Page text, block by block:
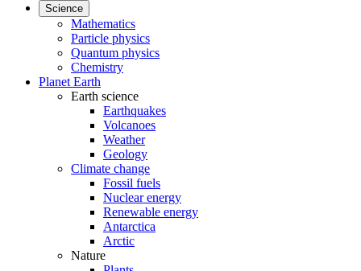
Science
Mathematics
Particle physics
Quantum physics
Chemistry
Planet Earth
Earth science
Earthquakes
Volcanoes
Weather
Geology
Climate change
Fossil fuels
Nuclear energy
Renewable energy
Antarctica
Arctic
Nature